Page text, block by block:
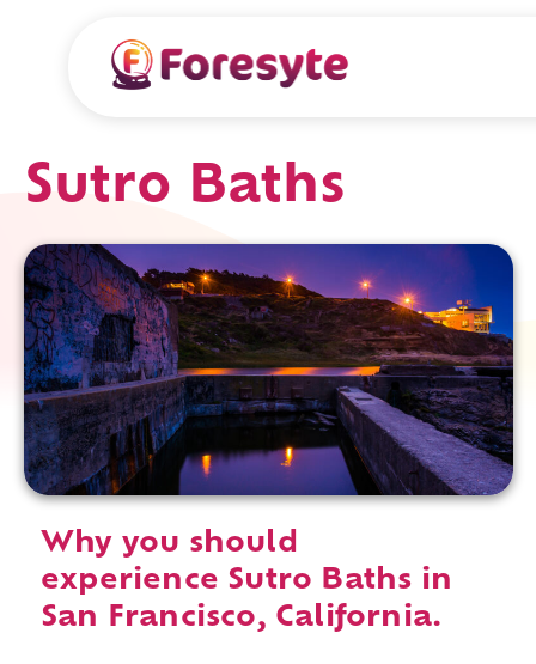
Sutro Baths
Why you should
experience Sutro Baths in
San Francisco, California.